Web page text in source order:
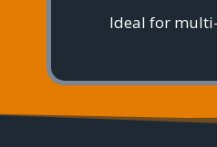
Ideal for